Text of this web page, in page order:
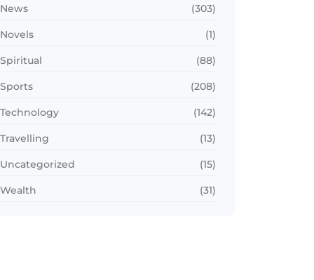
News (303)
Novels (1)
Spiritual (88)
Sports (208)
Technology (142)
Travelling (13)
Uncategorized (15)
Wealth (31)